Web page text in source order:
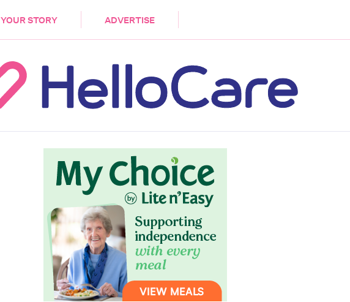
STORY ADVERTISE